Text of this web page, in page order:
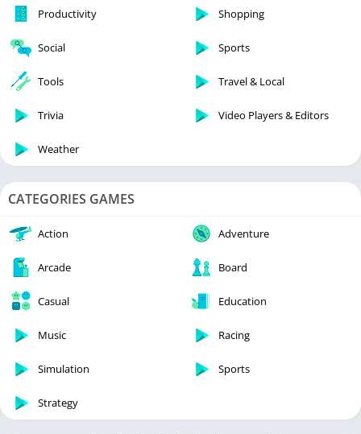
Productivity Shopping
Social Sports
Tools Travel & Local
Trivia Video Players & Editors
Weather
CATEGORIES GAMES
Action Adventure
Arcade Board
Casual Education
Music Racing
Simulation Sports
Strategy